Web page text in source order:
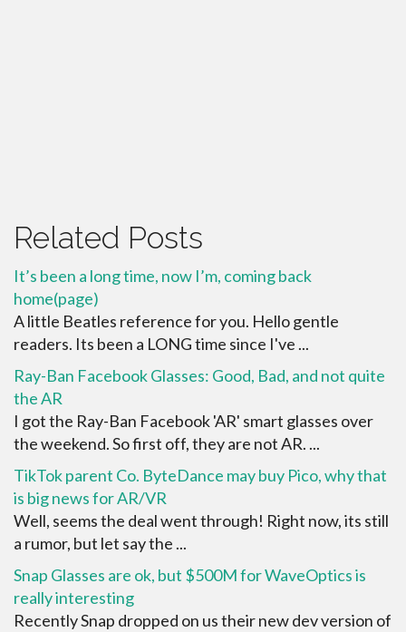
Related Posts
It’s been a long time, now I’m, coming back
home(page)
A little Beatles reference for you. Hello gentle
readers. Its been a LONG time since I've ...
Ray-Ban Facebook Glasses: Good, Bad, and not quite
the AR
I got the Ray-Ban Facebook 'AR' smart glasses over
the weekend. So first off, they are not AR. ...
TikTok parent Co. ByteDance may buy Pico, why that
is big news for AR/VR
Well, seems the deal went through! Right now, its still
a rumor, but let say the ...
Snap Glasses are ok, but $500M for WaveOptics is
really interesting
Recently Snap dropped on us their new dev version of